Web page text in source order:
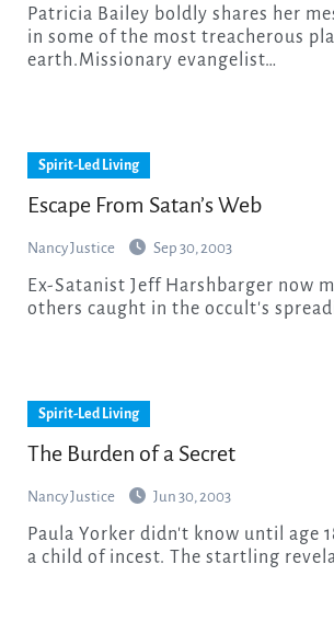
Patricia Bailey boldly shares her message of faith
in some of the most treacherous
earth.Missionary evangelist…
Spirit-Led Living
Escape From Satan’s Web
Nancy Justice Sep 30, 2003
Ex-Satanist Jeff Harshbarger now ministers to
others caught in the occult's
Spirit-Led Living
The Burden of a Secret
Nancy Justice Jun 30, 2003
Paula Yorker didn't know until age 18 that she was
a child of incest. The startling